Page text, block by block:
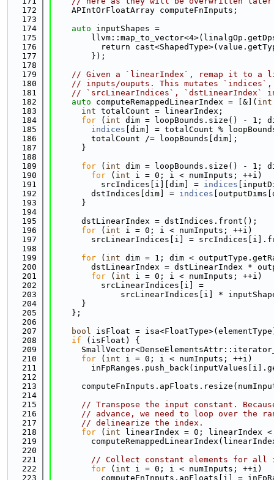
  172
    APIntOrFloatArray computeFnInputs;
  173
  174
auto inputShapes =
  175
  176
return
  177
        });
  178
  179
// Given a `linearIndex`, remap it to a
  180
// inputs/ouputs. This mutates
  181
// `srcLinearIndices`, `dstLinearIndex`
  182
auto computeRemappedLinearIndex = [&]( int
  183
int totalCount = linearIndex;
  184
for ( int dim = loopBounds.size() - 1;
  185
indices [dim] = totalCount %
  186
        totalCount /= loopBounds[dim];
  187
      }
  188
  189
for ( int dim = loopBounds.size() - 1;
  190
for ( int i = 0; i < numInputs; ++i)
  191
          srcIndices[i][dim] =
indices
  192
        dstIndices[dim] =
indices
  193
      }
  194
  195
      dstLinearIndex = dstIndices.front();
  196
for ( int i = 0; i < numInputs; ++i)
  197
srcLinearIndices[i] =
  198
  199
for ( int dim = 1; dim <
  200
dstLinearIndex = dstLinearIndex *
  201
for ( int i = 0; i < numInputs; ++i)
  202
          srcLinearIndices[i] =
  203
srcLinearIndices[i] *
  204
      }
  205
    };
  206
  207
bool isFloat =
  208
if (isFloat) {
  209
  210
for ( int i = 0; i < numInputs; ++i)
  211
  212
  213
  214
  215
// Transpose the input constant.
  216
// advance, we need to loop over the
  217
// delinearize the index.
  218
for ( int linearIndex = 0; linearIndex <
  219
  220
  221
// Collect constant elements for
  222
for ( int i = 0; i < numInputs; ++i)
  223
computeFnInputs.apFloats[i] =